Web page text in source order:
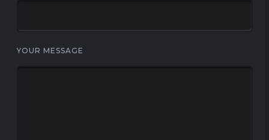
YOUR MESSAGE